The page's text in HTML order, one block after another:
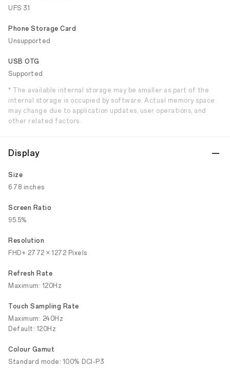
UFS 3.1
Phone Storage Card
Unsupported
USB OTG
Supported
* The available internal storage may be smaller as part of the
internal storage is occupied by software. Actual memory space
may change due to application updates, user operations, and
other related factors.
Display
Size
6.78 inches
Screen Ratio
95.5%
Resolution
FHD+ 2772 × 1272 Pixels
Refresh Rate
Maximum: 120Hz
Touch Sampling Rate
Maximum: 240Hz
Default: 120Hz
Colour Gamut
Standard mode: 100% DCI-P3